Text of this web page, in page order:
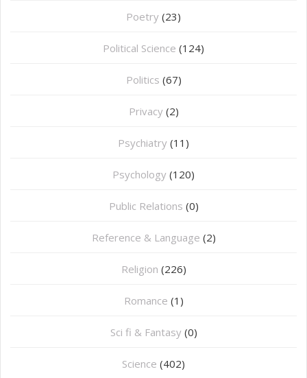
Poetry (23)
Political Science (124)
Politics (67)
Privacy (2)
Psychiatry (11)
Psychology (120)
Public Relations (0)
Reference & Language (2)
Religion (226)
Romance (1)
Sci fi & Fantasy (0)
Science (402)